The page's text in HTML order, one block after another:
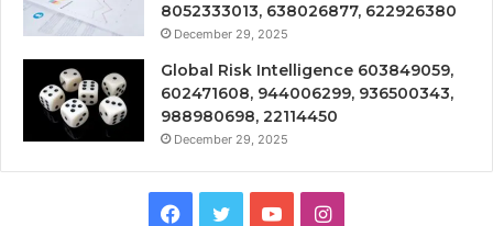
8052333013, 638026877, 622926380
December 29, 2025
Global Risk Intelligence 603849059,
602471608, 944006299, 936500343,
988980698, 22114450
December 29, 2025
Facebook
TwitterYouTubeInstagram